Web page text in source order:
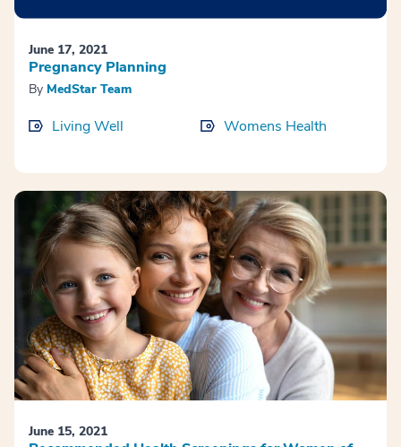
June 17, 2021
Pregnancy Planning
By MedStar Team
Living Well Womens Health
June 15, 2021